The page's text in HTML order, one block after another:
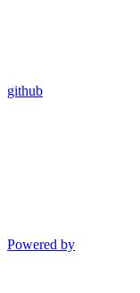
github
Powered by